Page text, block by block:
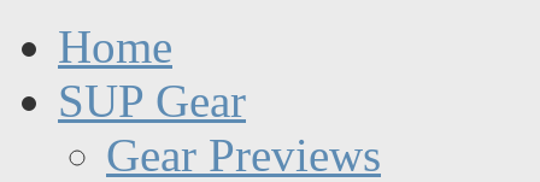
Home
SUP Gear
Gear Previews